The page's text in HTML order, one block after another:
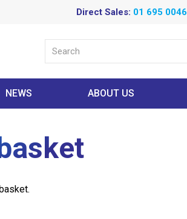
Direct Sales: 01 695 0046
NEWS ABOUT US